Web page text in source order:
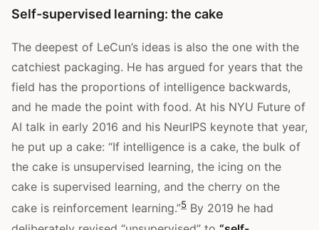
Self-supervised learning: the cake
The deepest of LeCun’s ideas is also the one with the
catchiest packaging. He has argued for years that the
field has the proportions of intelligence backwards,
and he made the point with food. At his NYU Future of
AI talk in early 2016 and his NeurIPS keynote that year,
he put up a cake: “If intelligence is a cake, the bulk of
the cake is unsupervised learning, the icing on the
cake is supervised learning, and the cherry on the
cake is reinforcement learning.”5 By 2019 he had